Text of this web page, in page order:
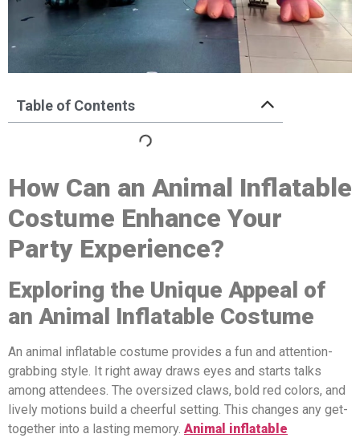
Table of Contents
How Can an Animal Inflatable
Costume Enhance Your
Party Experience?
Exploring the Unique Appeal of
an Animal Inflatable Costume
An animal inflatable costume provides a fun and attention-
grabbing style. It right away draws eyes and starts talks
among attendees. The oversized claws, bold red colors, and
lively motions build a cheerful setting. This changes any get-
together into a lasting memory. Animal inflatable